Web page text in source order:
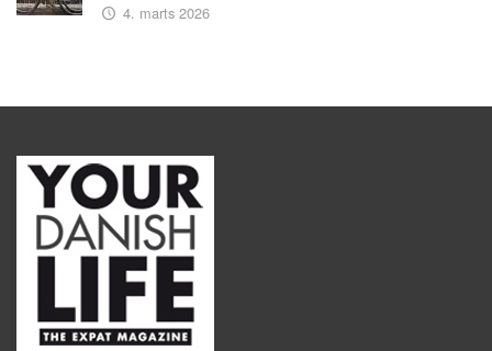
4. marts 2026